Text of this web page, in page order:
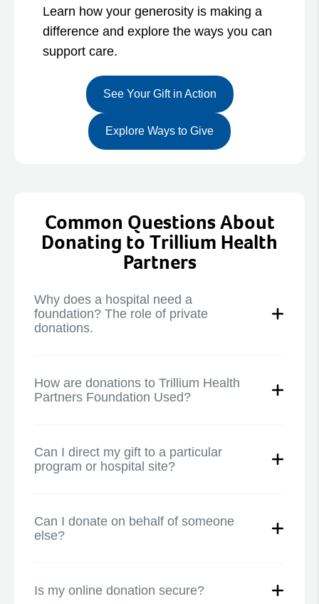
Learn how your generosity is making a
difference and explore the ways you can
support care.
See Your Gift in Action
Explore Ways to Give
Common Questions About
Donating to Trillium Health
Partners
Why does a hospital need a
foundation? The role of private
donations.
How are donations to Trillium Health
Partners Foundation Used?
Can I direct my gift to a particular
program or hospital site?
Can I donate on behalf of someone
else?
Is my online donation secure?